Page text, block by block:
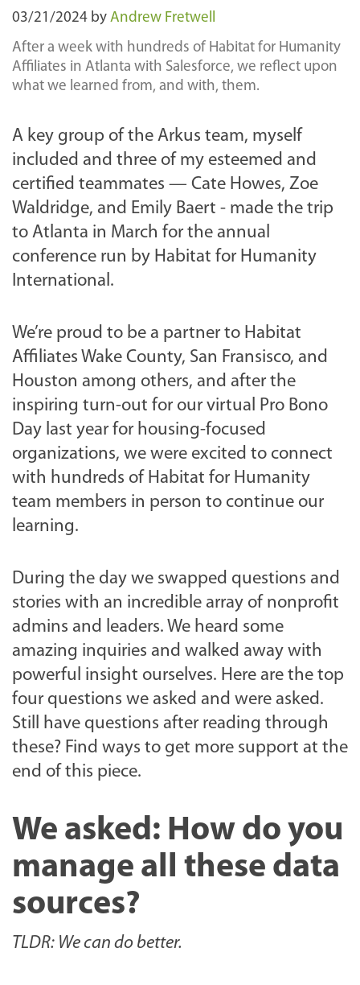
03/21/2024 by Andrew Fretwell
After a week with hundreds of Habitat for Humanity
Affiliates in Atlanta with Salesforce, we reflect upon
what we learned from, and with, them.
A key group of the Arkus team, myself
included and three of my esteemed and
certified teammates — Cate Howes, Zoe
Waldridge, and Emily Baert - made the trip
to Atlanta in March for the annual
conference run by Habitat for Humanity
International.
We’re proud to be a partner to Habitat
Affiliates Wake County, San Fransisco, and
Houston among others, and after the
inspiring turn-out for our virtual Pro Bono
Day last year for housing-focused
organizations, we were excited to connect
with hundreds of Habitat for Humanity
team members in person to continue our
learning.
During the day we swapped questions and
stories with an incredible array of nonprofit
admins and leaders. We heard some
amazing inquiries and walked away with
powerful insight ourselves. Here are the top
four questions we asked and were asked.
Still have questions after reading through
these? Find ways to get more support at the
end of this piece.
We asked: How do you
manage all these data
sources?
TLDR: We can do better.